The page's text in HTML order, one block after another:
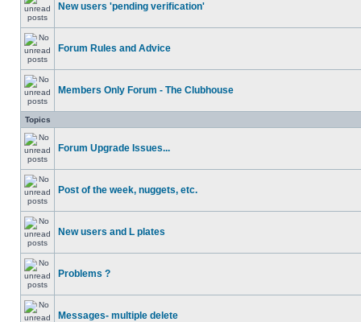
New users 'pending verification'
Forum Rules and Advice
Members Only Forum - The Clubhouse
Topics
Forum Upgrade Issues...
Post of the week, nuggets, etc.
New users and L plates
Problems ?
Messages- multiple delete